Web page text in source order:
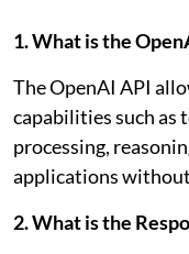
1. What is the
The OpenAI API
capabilities such as
processing,
applications
2. What is the